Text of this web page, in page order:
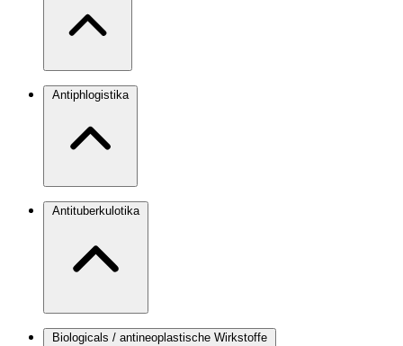
Antiphlogistika
Antituberkulotika
Biologicals / antineoplastische Wirkstoffe